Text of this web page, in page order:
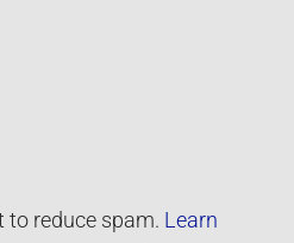
to reduce spam. Learn